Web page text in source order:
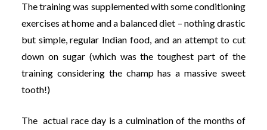
The training was supplemented with some conditioning
exercises at home and a balanced diet – nothing drastic
but simple, regular Indian food, and an attempt to cut
down on sugar (which was the toughest part of the
training considering the champ has a massive sweet
tooth!)
The actual race day is a culmination of the months of